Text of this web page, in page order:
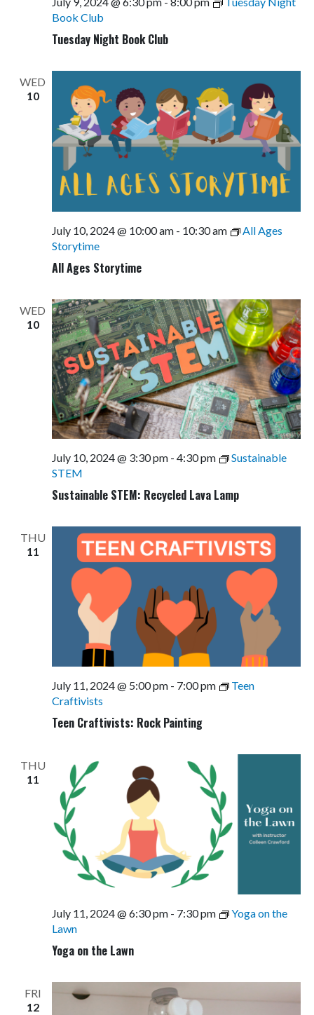
Tuesday Night Book Club
Book Club
WED
10
All Ages Storytime
July 10, 2024 @ 10:00 am- 10:30 am
All Ages
Storytime
WED
10
Sustainable STEM: Recycled Lava Lamp
July 10, 2024 @ 3:30 pm- 4:30 pm
Sustainable
STEM
THU
11
Teen Craftivists: Rock Painting
July 11, 2024 @ 5:00 pm- 7:00 pm
Teen
Craftivists
THU
11
Yoga on the Lawn
July 11, 2024 @ 6:30 pm- 7:30 pm
Yoga on the
Lawn
FRI
12